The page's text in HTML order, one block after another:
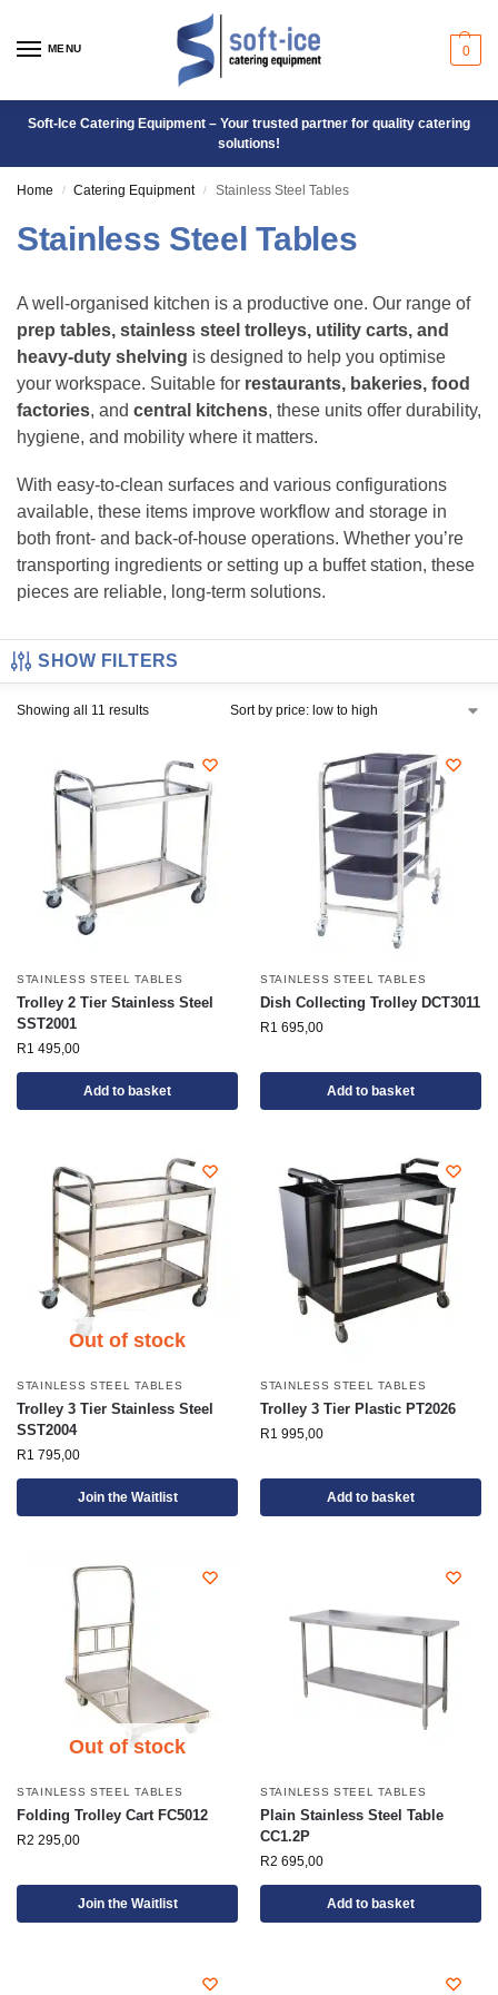
MENU 0
Soft-Ice Catering Equipment – Your trusted partner for quality catering
solutions!
Home / Catering Equipment / Stainless Steel Tables
Stainless Steel Tables
A well-organised kitchen is a productive one. Our range of
prep tables, stainless steel trolleys, utility carts, and
heavy-duty shelving is designed to help you optimise
your workspace. Suitable for restaurants, bakeries, food
factories, and central kitchens, these units offer durability,
hygiene, and mobility where it matters.
With easy-to-clean surfaces and various configurations
available, these items improve workflow and storage in
both front- and back-of-house operations. Whether you’re
transporting ingredients or setting up a buffet station, these
pieces are reliable, long-term solutions.
SHOW FILTERS
Showing all 11 results
STAINLESS STEEL TABLES
Trolley 2 Tier Stainless Steel
SST2001
R1 495,00
Add to basket
STAINLESS STEEL TABLES
Dish Collecting Trolley DCT3011
R1 695,00
Add to basket
Out of stock
STAINLESS STEEL TABLES
Trolley 3 Tier Stainless Steel
SST2004
R1 795,00
Join the Waitlist
STAINLESS STEEL TABLES
Trolley 3 Tier Plastic PT2026
R1 995,00
Add to basket
Out of stock
STAINLESS STEEL TABLES
Folding Trolley Cart FC5012
R2 295,00
Join the Waitlist
STAINLESS STEEL TABLES
Plain Stainless Steel Table
CC1.2P
R2 695,00
Add to basket